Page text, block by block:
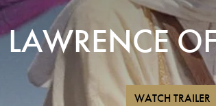
WATCH TRAILER